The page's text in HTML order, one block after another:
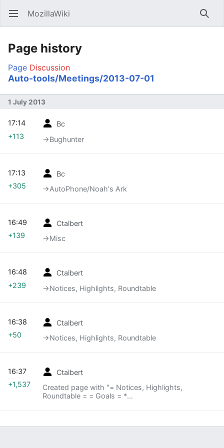
Open main menu MozillaWiki
Page history
Page Discussion
Auto-tools/Meetings/2013-07-01
1 July 2013
Bc
→‎Bughunter
17:14
+113
Bc
→‎AutoPhone/Noah's Ark
17:13
+305
Ctalbert
→‎Misc
16:49
+139
Ctalbert
→‎Notices, Highlights, Roundtable
16:48
+239
Ctalbert
→‎Notices, Highlights, Roundtable
16:38
+50
Ctalbert
Created page with "= Notices, Highlights,
Roundtable = = Goals = *
16:37
+1,537